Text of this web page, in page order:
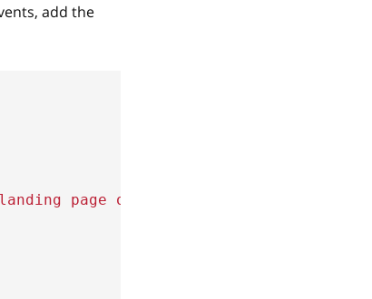
add the
page on checkout button)